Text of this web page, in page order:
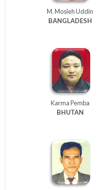
M. Mosleh Uddin
BANGLADESH
Karma Pemba
BHUTAN